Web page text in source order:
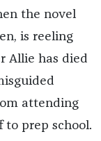
the novel
is reeling
Allie has died
attending
prep school.